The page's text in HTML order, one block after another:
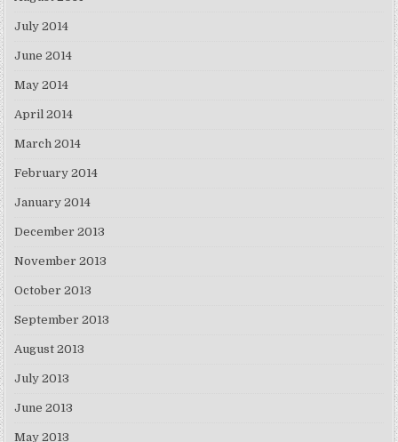
July 2014
June 2014
May 2014
April 2014
March 2014
February 2014
January 2014
December 2013
November 2013
October 2013
September 2013
August 2013
July 2013
June 2013
May 2013